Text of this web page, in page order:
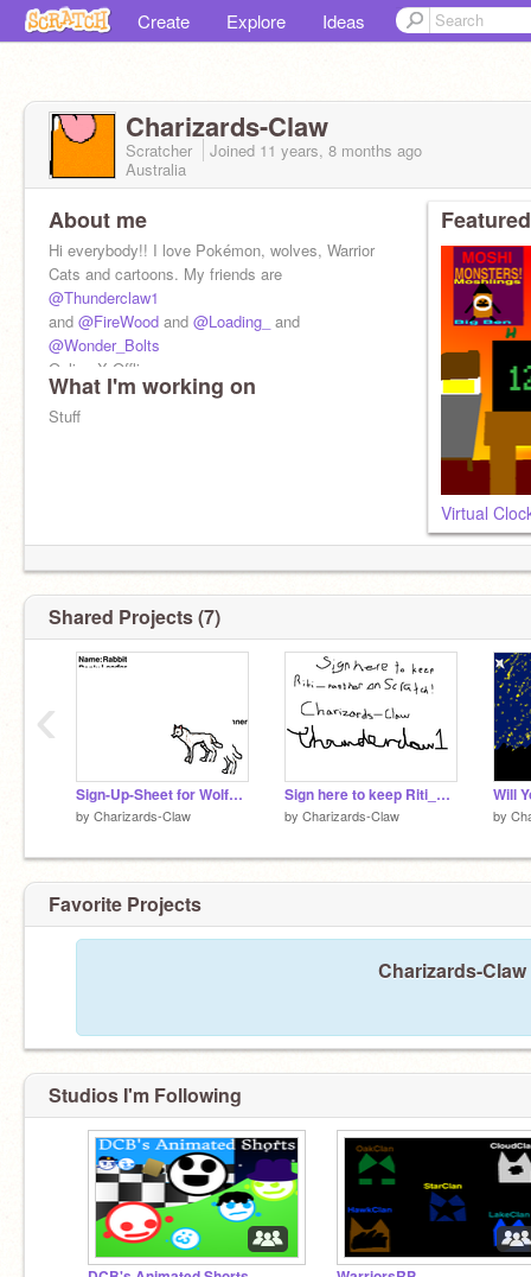
Create Explore Ideas
Charizards-Claw
Scratcher Joined 11 years, 8 months ago
Australia
About me
Hi everybody!! I love Pokémon, wolves, Warrior
Cats and cartoons. My friends are
@Thunderclaw1
and @FireWood and @Loading_ and
@Wonder_Bolts
Online:X Offline:
What I'm working on
Stuff
Virtual
Shared Projects (7)
Sign-Up-Sheet for WolfClan remix
by Charizards-Claw
Sign here to keep Riti_panther on! remix remix-2
by Charizards-Claw by
‹
Favorite Projects
Charizards-
Studios I'm Following